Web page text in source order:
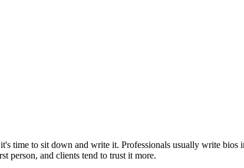
time to sit down and write it. Professionals usually write
person, and clients tend to trust it more.